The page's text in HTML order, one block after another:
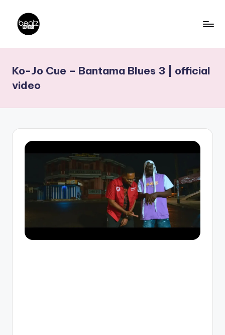
content
a
t
z
N
Producers,
DJs,
Ko-Jo Cue – Bantama Blues 3 | official
video